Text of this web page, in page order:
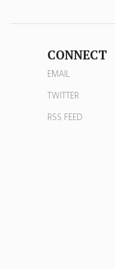
CONNECT
EMAIL
TWITTER
RSS FEED